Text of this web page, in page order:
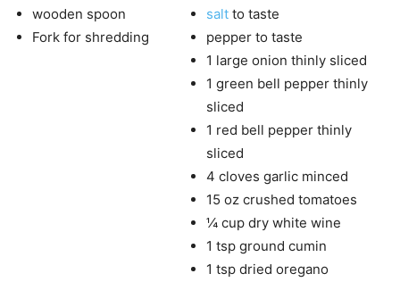
wooden spoon
Fork for shredding
saltto taste
pepper to taste
1 large onion thinly sliced
1 green bell pepper thinly
sliced
1 red bell pepper thinly
sliced
4 cloves garlic minced
15 oz crushed tomatoes
¼ cup dry white wine
1 tsp ground cumin
1 tsp dried oregano